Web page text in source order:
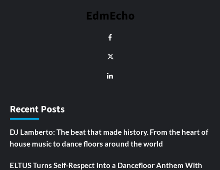
EdmEcho
Recent Posts
DJ Lamberto: The beat that made history. From the heart of
house music to dance floors around the world
ELTUS Turns Self-Respect Into a Dancefloor Anthem With